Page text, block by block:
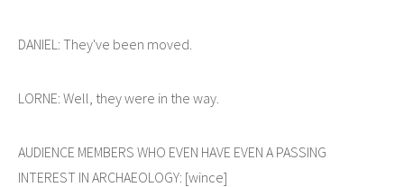
DANIEL: They've been moved.
LORNE: Well, they were in the way.
AUDIENCE MEMBERS WHO EVEN HAVE EVEN A PASSING
INTEREST IN ARCHAEOLOGY: [wince]